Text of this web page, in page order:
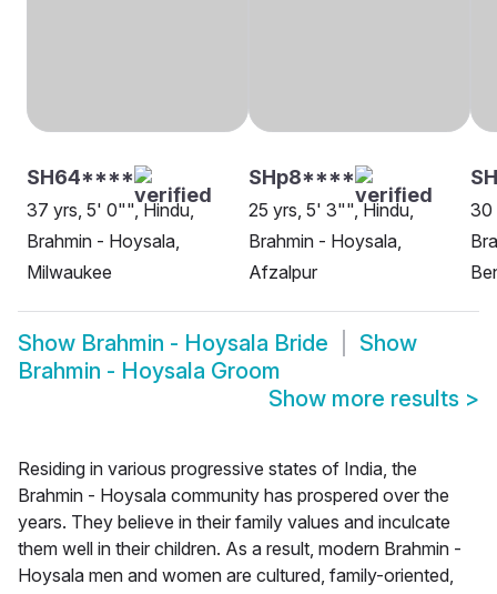
SH64****
37 yrs, 5' 0"", Hindu,
Brahmin - Hoysala,
Milwaukee
SHp8****
25 yrs, 5' 3"", Hindu,
Brahmin - Hoysala,
Afzalpur
30
Show Brahmin - Hoysala Bride
Show
Brahmin - Hoysala Groom
Show more results >
Residing in various progressive states of India, the
Brahmin - Hoysala community has prospered over the
years. They believe in their family values and inculcate
them well in their children. As a result, modern Brahmin -
Hoysala men and women are cultured, family-oriented,